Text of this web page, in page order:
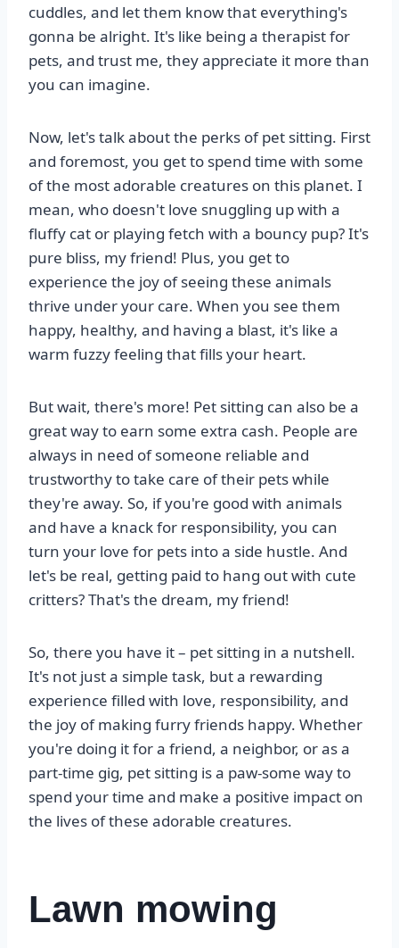
cuddles, and let them know that everything's
gonna be alright. It's like being a therapist for
pets, and trust me, they appreciate it more than
you can imagine.
Now, let's talk about the perks of pet sitting. First
and foremost, you get to spend time with some
of the most adorable creatures on this planet. I
mean, who doesn't love snuggling up with a
fluffy cat or playing fetch with a bouncy pup? It's
pure bliss, my friend! Plus, you get to
experience the joy of seeing these animals
thrive under your care. When you see them
happy, healthy, and having a blast, it's like a
warm fuzzy feeling that fills your heart.
But wait, there's more! Pet sitting can also be a
great way to earn some extra cash. People are
always in need of someone reliable and
trustworthy to take care of their pets while
they're away. So, if you're good with animals
and have a knack for responsibility, you can
turn your love for pets into a side hustle. And
let's be real, getting paid to hang out with cute
critters? That's the dream, my friend!
So, there you have it – pet sitting in a nutshell.
It's not just a simple task, but a rewarding
experience filled with love, responsibility, and
the joy of making furry friends happy. Whether
you're doing it for a friend, a neighbor, or as a
part-time gig, pet sitting is a paw-some way to
spend your time and make a positive impact on
the lives of these adorable creatures.
Lawn mowing